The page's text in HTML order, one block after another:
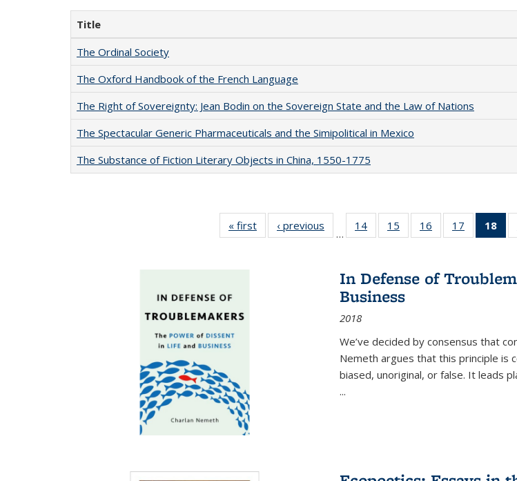
Title
The Ordinal Society
The Oxford Handbook of the French Language
The Right of Sovereignty: Jean Bodin on the Sovereign State and the Law of Nations
The Spectacular Generic Pharmaceuticals and the Simipolitical in Mexico
The Substance of Fiction Literary Objects in China, 1550-1775
« first
Full listing
table:
‹ previous
Full listing
table:
…
14
of 22 Full
listing table:
15
of 22 Full
listing table:
16
of 22 Full
listing table:
17
of 22 Full
listing
18
In Defense of
Business
2018
We’ve decided by consensus that
Nemeth argues that this principle is
biased, unoriginal, or false. It leads
...